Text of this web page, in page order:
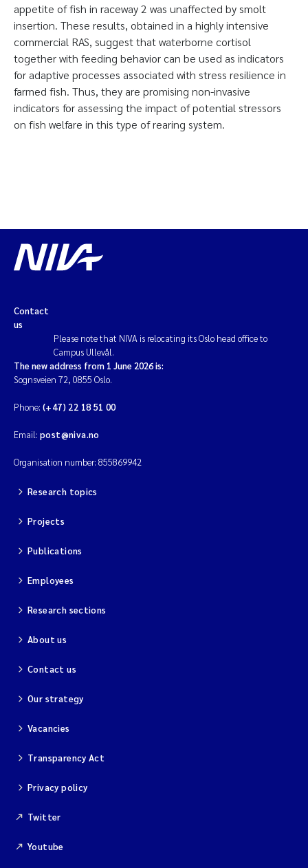
appetite of fish in raceway 2 was unaffected by smolt
insertion. These results, obtained in a highly intensive
commercial RAS, suggest that waterborne cortisol
together with feeding behavior can be used as indicators
for adaptive processes associated with stress resilience in
farmed fish. Thus, they are promising non-invasive
indicators for assessing the impact of potential stressors
on fish welfare in this type of rearing system.
Contact
us
Please note that NIVA is relocating its Oslo head office to
Campus Ullevål.
The new address from 1 June 2026 is:
Sognsveien 72, 0855 Oslo.
Phone: (+47) 22 18 51 00
Email: post@niva.no
Organisation number: 855869942
Research topics
Projects
Publications
Employees
Research sections
About us
Contact us
Our strategy
Vacancies
Transparency Act
Privacy policy
Twitter
Youtube